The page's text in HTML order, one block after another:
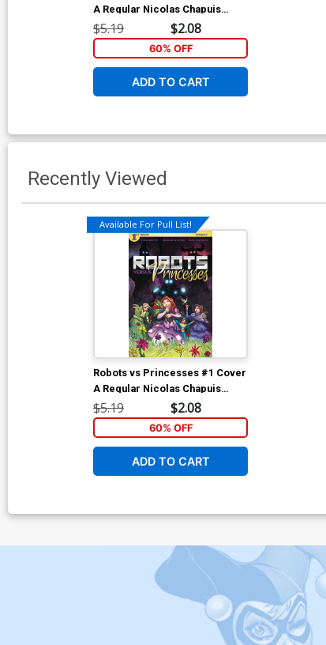
A Regular Nicolas Chapuis
Cover
$5.19 $2.08
60% OFF
ADD TO CART
Recently Viewed
Available For Pull List!
Robots vs Princesses #1 Cover
A Regular Nicolas Chapuis
Cover
$5.19 $2.08
60% OFF
ADD TO CART